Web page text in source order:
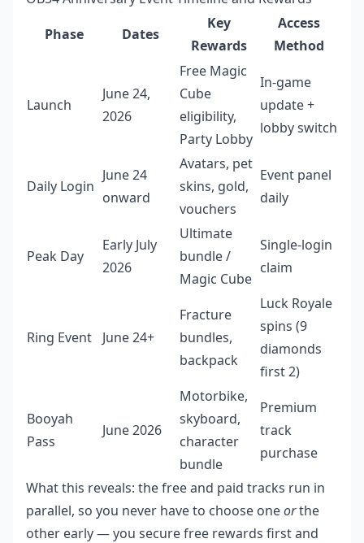
Phase
Dates
Key
Rewards
Access
Method
Launch
June 24,
2026
Free Magic
Cube
eligibility,
Party Lobby
In-game
update +
lobby switch
Daily Login
June 24
onward
Avatars, pet
skins, gold,
vouchers
Event panel
daily
Peak Day
Early July
2026
Ultimate
bundle /
Magic Cube
Single-login
claim
Ring Event June 24+
Fracture
bundles,
backpack
Luck Royale
spins (9
diamonds
first 2)
Booyah
Pass
June 2026
Motorbike,
skyboard,
character
bundle
Premium
track
purchase
What this reveals: the free and paid tracks run in
parallel, so you never have to choose oneorthe
other early — you secure free rewards first and